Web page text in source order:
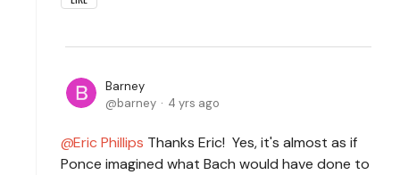
Barney
barney
4 yrs ago
Eric Phillips Thanks Eric! Yes, it's almost as if
Ponce imagined what Bach would have done to